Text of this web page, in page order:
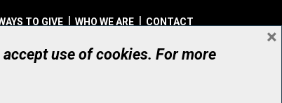
TO GIVE WHO WE ARE CONTACT
© UHN Foundation, all rights reserved
Number: 12386 4068 RR0001
use of cookies. For more
×